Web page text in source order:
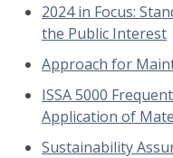
2024 in Focus:
the Public Interest
Approach for
ISSA 5000
Application of
Sustainability